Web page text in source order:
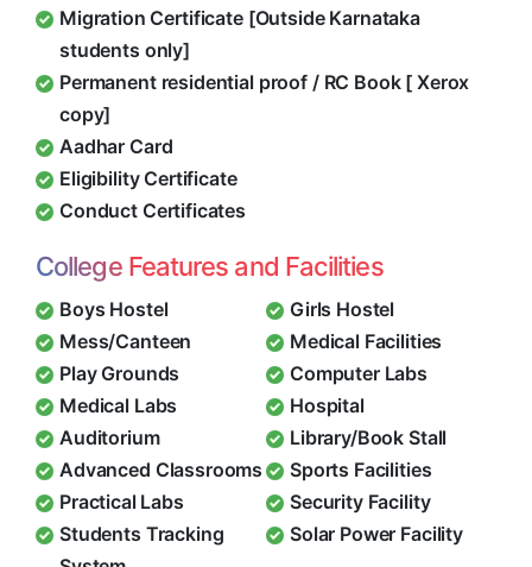
Migration Certificate [Outside Karnataka
students only]
Permanent residential proof / RC Book [ Xerox
copy]
Aadhar Card
Eligibility Certificate
Conduct Certificates
College Features and Facilities
Boys Hostel
Girls Hostel
Mess/Canteen
Medical Facilities
Play Grounds
Computer Labs
Medical Labs
Hospital
Auditorium
Library/Book Stall
Advanced Classrooms
Sports Facilities
Practical Labs
Security Facility
Students Tracking
Solar Power Facility